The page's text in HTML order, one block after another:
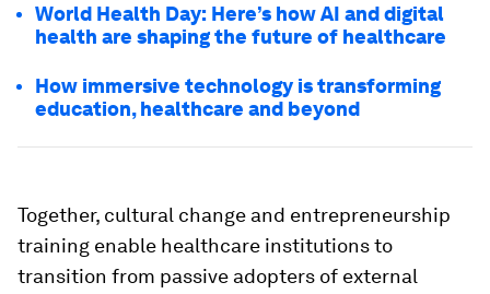
World Health Day: Here’s how AI and digital
health are shaping the future of healthcare
How immersive technology is transforming
education, healthcare and beyond
Together, cultural change and entrepreneurship
training enable healthcare institutions to
transition from passive adopters of external